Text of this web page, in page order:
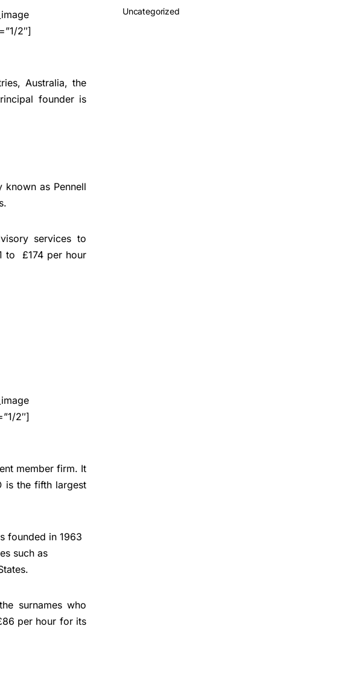
2″]
Australia, the
founder is
known as Pennell
services to
to £174 per hour
2″]
member firm. It
is the fifth largest
founded in 1963
such as
surnames who
per hour for its
Uncategorized